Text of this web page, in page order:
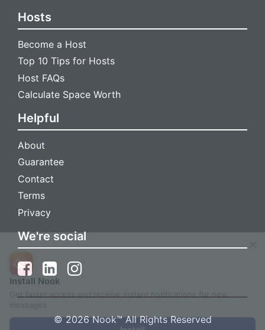
Hosts
Become a Host
Top 10 Tips for Hosts
Host FAQs
Calculate Space Worth
Helpful
About
Guarantee
Contact
Terms
Privacy
We're social
© 2026 Nook™ All Rights Reserved
Install Nook
Install